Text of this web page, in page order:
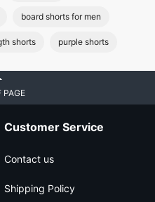
board shorts for men
shorts purple shorts
PAGE
Customer Service
Contact us
Shipping Policy